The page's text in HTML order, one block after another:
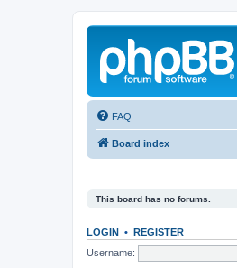
FAQ
Board index
This board has no forums.
LOGIN • REGISTER
Username: